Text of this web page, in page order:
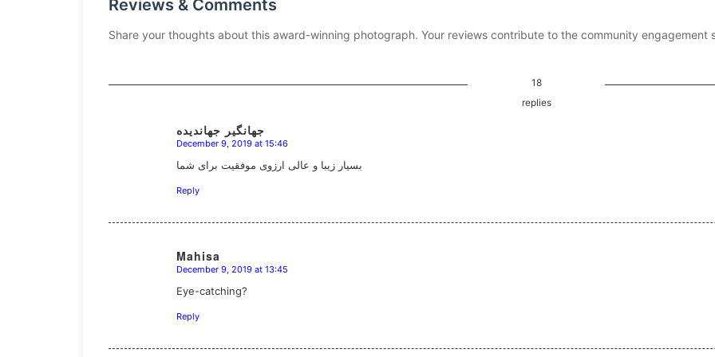
Reviews & Comments
Share your thoughts about this award-winning photograph. Your reviews contribute to the community engagement
18
replies
جهانگیر جهاندیده
says:
December 9, 2019 at 15:46
بسیار زیبا و عالی ارزوی موفقیت برای شما
Reply
Mahisa
says:
December 9, 2019 at 13:45
Eye-catching?
Reply